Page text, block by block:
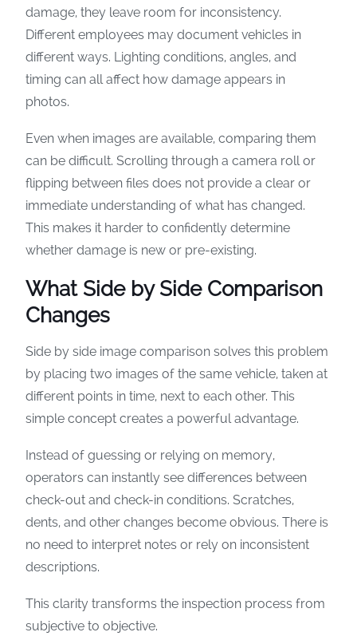
damage, they leave room for inconsistency.
Different employees may document vehicles in
different ways. Lighting conditions, angles, and
timing can all affect how damage appears in
photos.
Even when images are available, comparing them
can be difficult. Scrolling through a camera roll or
flipping between files does not provide a clear or
immediate understanding of what has changed.
This makes it harder to confidently determine
whether damage is new or pre-existing.
What Side by Side Comparison
Changes
Side by side image comparison solves this problem
by placing two images of the same vehicle, taken at
different points in time, next to each other. This
simple concept creates a powerful advantage.
Instead of guessing or relying on memory,
operators can instantly see differences between
check-out and check-in conditions. Scratches,
dents, and other changes become obvious. There is
no need to interpret notes or rely on inconsistent
descriptions.
This clarity transforms the inspection process from
subjective to objective.